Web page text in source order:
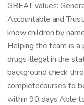
GREAT values:
Accountable and
know children by
Helping the team is
drugs illegal in the
background check
completecourses to
within 90 days Able